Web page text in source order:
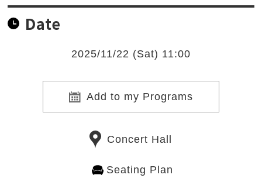
Date
2025/11/22 (Sat) 11:00
Add to my Programs
Concert Hall
Seating Plan